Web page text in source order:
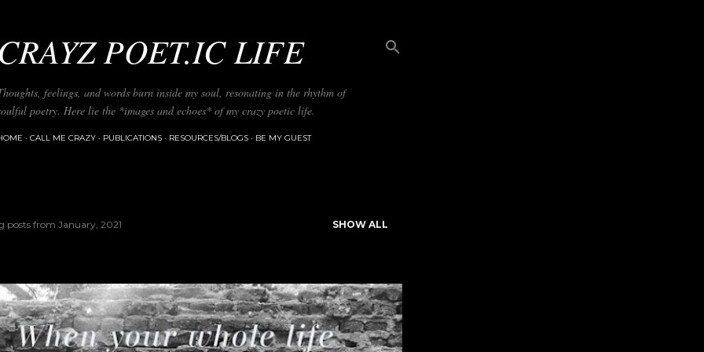
POET.IC LIFE
feelings, and words burn inside my soul, resonating in the rhythm of
poetry. Here lie the *images and echoes* of my crazy poetic life.
CALL ME CRAZY PUBLICATIONS RESOURCES/BLOGS BE MY GUEST
posts from January, 2021 SHOW ALL